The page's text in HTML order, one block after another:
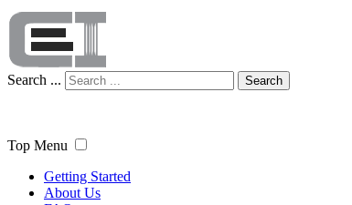
Search ... Search
Top Menu
Getting Started
About Us